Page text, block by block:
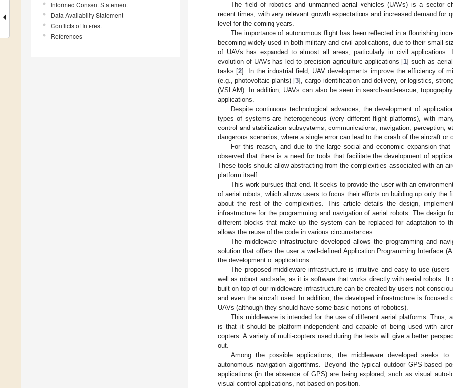
Informed Consent Statement
Data Availability Statement
Conflicts of Interest
References
The field of robotics and unmanned aerial vehicles (UAVs) is a sector
recent times, with very relevant growth expectations and increased demand for
level for the coming years.
The importance of autonomous flight has been reflected in a flourishing
becoming widely used in both military and civil applications, due to their small
of UAVs has expanded to almost all areas, particularly in civil applications.
evolution of UAVs has led to precision agriculture applications [1] such as
tasks [2]. In the industrial field, UAV developments improve the efficiency of
(e.g., photovoltaic plants) [3], cargo identification and delivery, or logistics,
(VSLAM). In addition, UAVs can also be seen in search-and-rescue,
applications.
Despite continuous technological advances, the development of
types of systems are heterogeneous (very different flight platforms), with
control and stabilization subsystems, communications, navigation, perception,
dangerous scenarios, where a single error can lead to the crash of the aircraft or
For this reason, and due to the large social and economic expansion
observed that there is a need for tools that facilitate the development of
These tools should allow abstracting from the complexities associated with an
platform itself.
This work pursues that end. It seeks to provide the user with an
of aerial robots, which allows users to focus their efforts on building up only the
about the rest of the complexities. This article details the design,
infrastructure for the programming and navigation of aerial robots. The design
different blocks that make up the system can be replaced for adaptation to
allows the reuse of the code in various circumstances.
The middleware infrastructure developed allows the programming and
solution that offers the user a well-defined Application Programming Interface
the development of applications.
The proposed middleware infrastructure is intuitive and easy to use
well as robust and safe, as it is software that works directly with aerial robots. It
built on top of our middleware infrastructure can be created by users not
and even the aircraft used. In addition, the developed infrastructure is focused
UAVs (although they should have some basic notions of robotics).
This middleware is intended for the use of different aerial platforms. Thus,
is that it should be platform-independent and capable of being used with
copters. A variety of multi-copters used during the tests will give a better
out.
Among the possible applications, the middleware developed seeks
autonomous navigation algorithms. Beyond the typical outdoor GPS-based
applications (in the absence of GPS) are being explored, such as visual auto-
visual control applications, not based on position.